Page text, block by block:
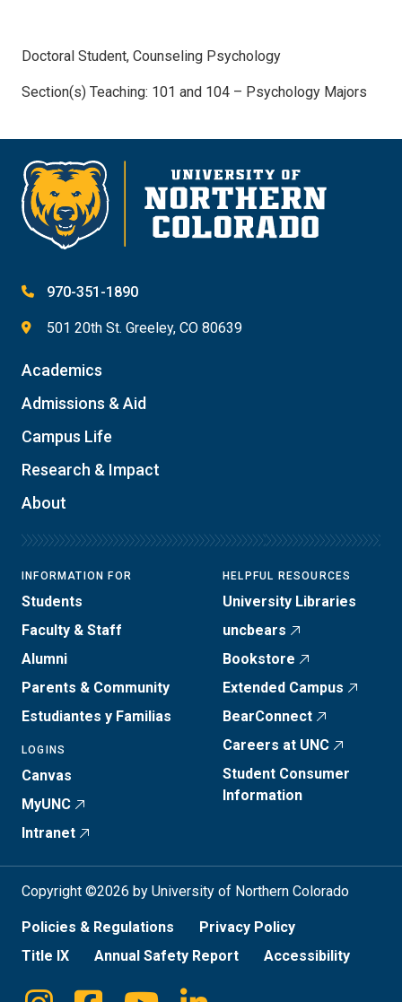
Doctoral Student, Counseling Psychology
Section(s) Teaching: 101 and 104 – Psychology Majors
970-351-1890
501 20th St. Greeley, CO 80639
Academics
Admissions & Aid
Campus Life
Research & Impact
About
INFORMATION FOR
Students
Faculty & Staff
Alumni
Parents & Community
Estudiantes y Familias
LOGINS
Canvas
MyUNC
Intranet
HELPFUL RESOURCES
University Libraries
uncbears
Bookstore
Extended Campus
BearConnect
Careers at UNC
Student Consumer
Information
Copyright ©2026 by University of Northern Colorado
Policies & Regulations
Privacy Policy
Title IX
Annual Safety Report Accessibility